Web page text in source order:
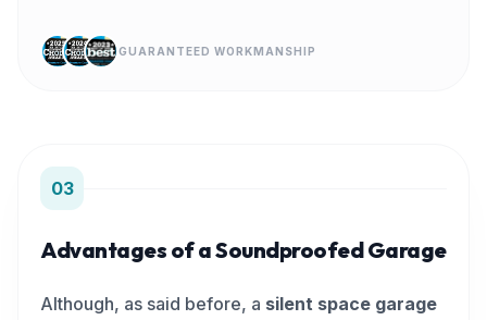
GUARANTEED WORKMANSHIP
03
Advantages of a Soundproofed Garage
Although, as said before, a silent space garage